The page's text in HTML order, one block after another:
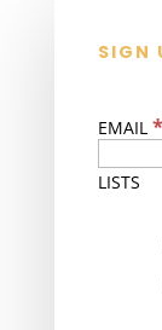
SIGN
EMAIL *
LISTS